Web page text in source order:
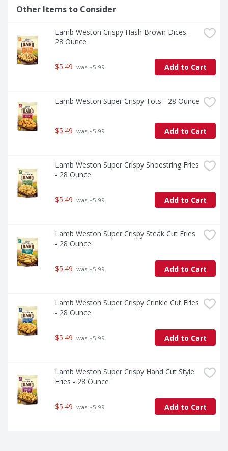
Other Items to Consider
Lamb Weston Crispy Hash Brown Dices -
28 Ounce
$5.49 was $5.99 Add to Cart
Lamb Weston Super Crispy Tots - 28 Ounce
$5.49 was $5.99 Add to Cart
Lamb Weston Super Crispy Shoestring Fries
- 28 Ounce
$5.49 was $5.99 Add to Cart
Lamb Weston Super Crispy Steak Cut Fries
- 28 Ounce
$5.49 was $5.99 Add to Cart
Lamb Weston Super Crispy Crinkle Cut Fries
- 28 Ounce
$5.49 was $5.99 Add to Cart
Lamb Weston Super Crispy Hand Cut Style
Fries - 28 Ounce
$5.49 was $5.99 Add to Cart